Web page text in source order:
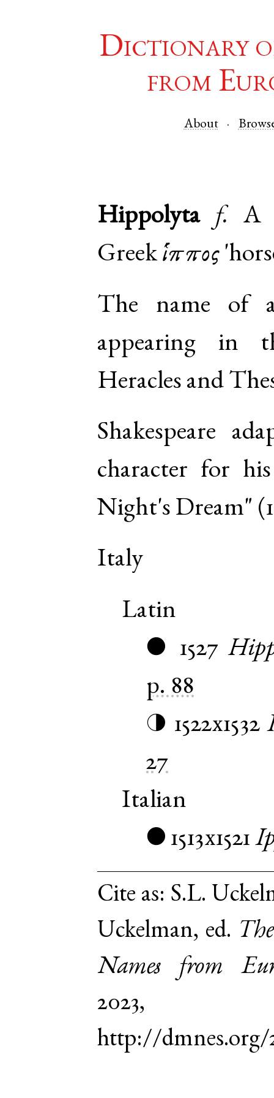
Dictionary
from
About
Hippolyta f.
A
Greek ἵππος
The name of
appearing in
Heracles and
Shakespeare
character for
Night's Dream"
Italy
Latin
● 1527
p. 88
◑ 1522x1532
27
Italian
● 1513x1521
Cite as: S.L.
Uckelman, ed.
Names from
http://dmnes.org/